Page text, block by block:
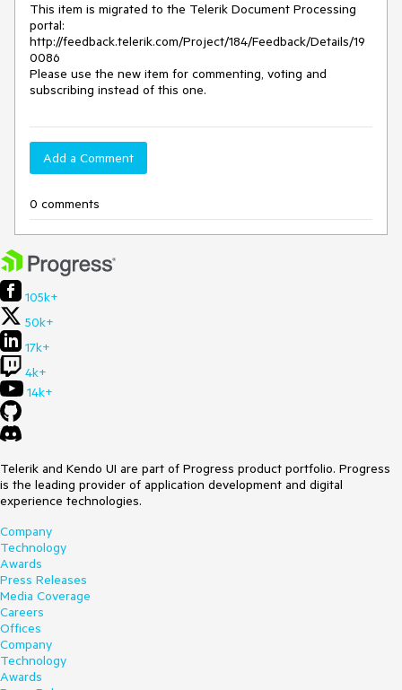
This item is migrated to the Telerik Document Processing
portal:
http://feedback.telerik.com/Project/184/Feedback/Details/19
0086
Please use the new item for commenting, voting and
subscribing instead of this one.
Add a Comment
0 comments
105k+
50k+
17k+
4k+
14k+
Telerik and Kendo UI are part of Progress product portfolio. Progress
is the leading provider of application development and digital
experience technologies.
Company
Technology
Awards
Press Releases
Media Coverage
Careers
Offices
Company
Technology
Awards